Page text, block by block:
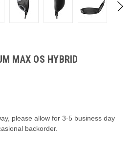
MAX OS HYBRID
please allow for 3-5 business day
backorder.